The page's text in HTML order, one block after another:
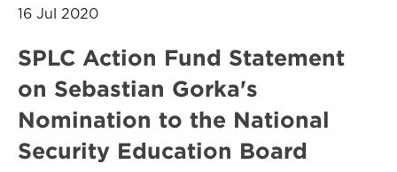
16 Jul 2020
SPLC Action Fund Statement
on Sebastian Gorka's
Nomination to the National
Security Education Board